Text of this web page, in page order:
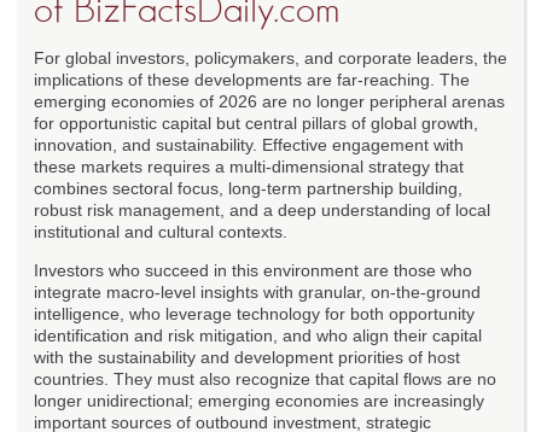
of BizFactsDaily.com
For global investors, policymakers, and corporate leaders, the
implications of these developments are far-reaching. The
emerging economies of 2026 are no longer peripheral arenas
for opportunistic capital but central pillars of global growth,
innovation, and sustainability. Effective engagement with
these markets requires a multi-dimensional strategy that
combines sectoral focus, long-term partnership building,
robust risk management, and a deep understanding of local
institutional and cultural contexts.
Investors who succeed in this environment are those who
integrate macro-level insights with granular, on-the-ground
intelligence, who leverage technology for both opportunity
identification and risk mitigation, and who align their capital
with the sustainability and development priorities of host
countries. They must also recognize that capital flows are no
longer unidirectional; emerging economies are increasingly
important sources of outbound investment, strategic